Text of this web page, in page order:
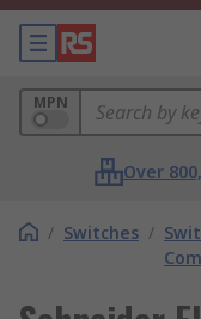
MPN
Over
/ Switches /